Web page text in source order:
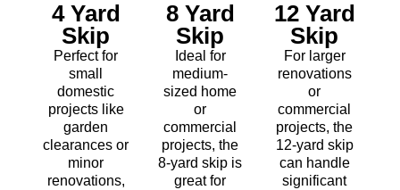
4 Yard
Skip
Perfect for
small
domestic
projects like
garden
clearances or
minor
renovations,
8 Yard
Skip
Ideal for
medium-
sized home
or
commercial
projects, the
8-yard skip is
great for
12 Yard
Skip
For larger
renovations
or
commercial
projects, the
12-yard skip
can handle
significant